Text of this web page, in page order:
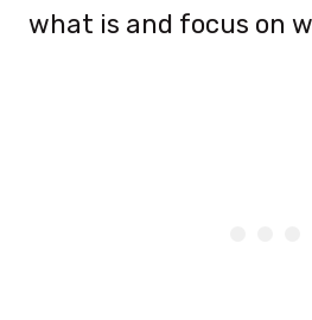
what is and focus on